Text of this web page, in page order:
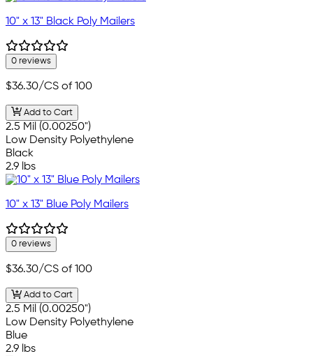
10" x 13" Black Poly Mailers
0 reviews
$36.30/CS of 100
Add to Cart
2.5 Mil (0.00250")
Low Density Polyethylene
Black
2.9 lbs
10" x 13" Blue Poly Mailers
0 reviews
$36.30/CS of 100
Add to Cart
2.5 Mil (0.00250")
Low Density Polyethylene
Blue
2.9 lbs